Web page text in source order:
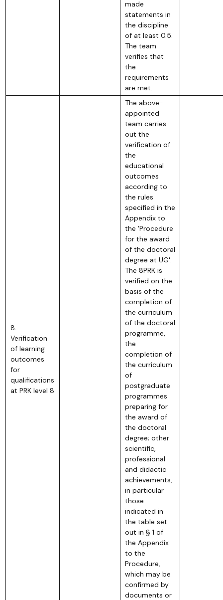
made
statements in
the discipline
of at least 0.5.
The team
verifies that
the
requirements
are met.
8.
Verification
of learning
outcomes
for
qualifications
at PRK level 8
The above-
appointed
team carries
out the
verification of
the
educational
outcomes
according to
the rules
specified in the
Appendix to
the 'Procedure
for the award
of the doctoral
degree at UG'.
The 8PRK is
verified on the
basis of the
completion of
the curriculum
of the doctoral
programme,
the
completion of
the curriculum
of
postgraduate
programmes
preparing for
the award of
the doctoral
degree; other
scientific,
professional
and didactic
achievements,
in particular
those
indicated in
the table set
out in § 1 of
the Appendix
to the
Procedure,
which may be
confirmed by
documents or